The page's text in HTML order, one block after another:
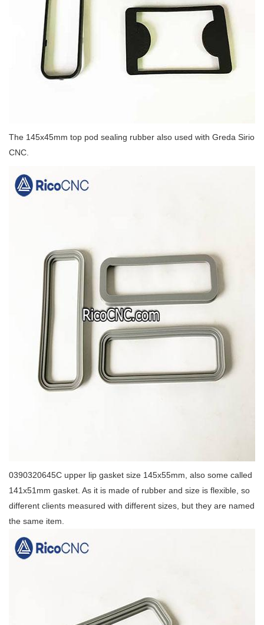
The 145x45mm top pod sealing rubber also used with Greda Sirio
CNC.
0390320645C upper lip gasket size 145x55mm, also some called
141x51mm gasket. As it is made of rubber and size is flexible, so
different clients measured with different sizes, but they are named
the same item.